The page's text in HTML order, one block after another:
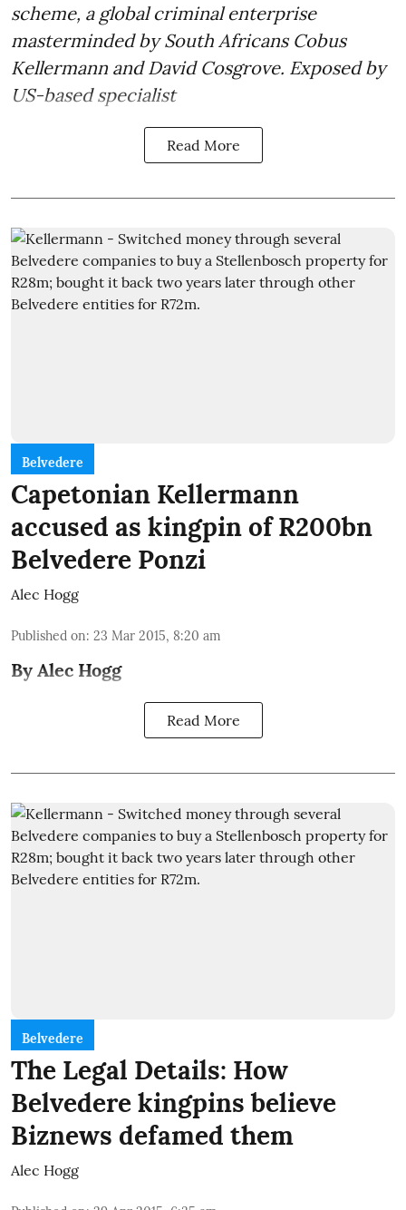
scheme, a global criminal enterprise
masterminded by South Africans Cobus
Kellermann and David Cosgrove. Exposed by
US-based specialist
Read More
Belvedere
Capetonian Kellermann
accused as kingpin of R200bn
Belvedere Ponzi
Alec Hogg
Published on: 23 Mar 2015, 8:20 am
By Alec Hogg
Read More
Belvedere
The Legal Details: How
Belvedere kingpins believe
Biznews defamed them
Alec Hogg